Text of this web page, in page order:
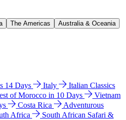
The Americas
Australia & Oceania
14 Days Italy
Italian Classics
of Morocco in 10 Days
Vietnam
Costa Rica
Adventurous
Africa
South African Safari &